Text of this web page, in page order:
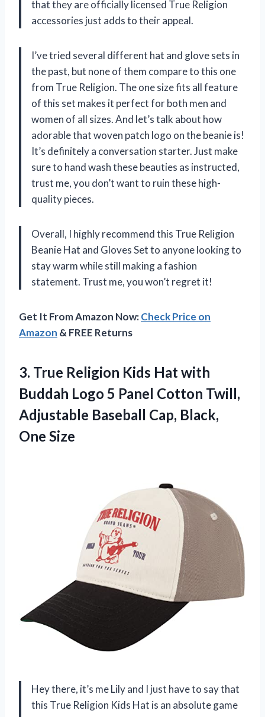
that they are officially licensed True Religion
accessories just adds to their appeal.
I’ve tried several different hat and glove sets in
the past, but none of them compare to this one
from True Religion. The one size fits all feature
of this set makes it perfect for both men and
women of all sizes. And let’s talk about how
adorable that woven patch logo on the beanie is!
It’s definitely a conversation starter. Just make
sure to hand wash these beauties as instructed,
trust me, you don’t want to ruin these high-
quality pieces.
Overall, I highly recommend this True Religion
Beanie Hat and Gloves Set to anyone looking to
stay warm while still making a fashion
statement. Trust me, you won’t regret it!
Get It From Amazon Now:Check Price on
Amazon & FREE Returns
3. True Religion Kids Hat with
Buddah Logo 5 Panel Cotton Twill,
Adjustable Baseball Cap, Black,
One Size
Hey there, it’s me Lily and I just have to say that
this True Religion Kids Hat is an absolute game